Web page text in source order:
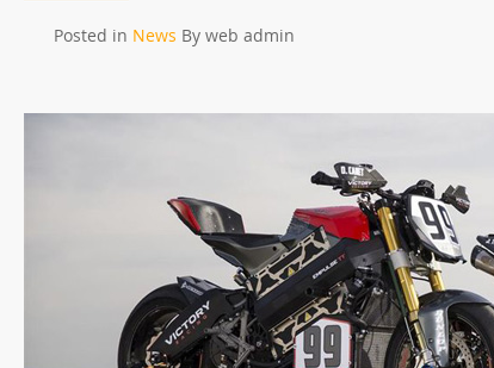
Posted in News By web admin